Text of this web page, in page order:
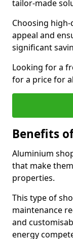
tailor-made
Choosing
appeal and
significant
Looking for a
for a price for
Benefits
Aluminium
that make
properties.
This type of
maintenance
and
energy